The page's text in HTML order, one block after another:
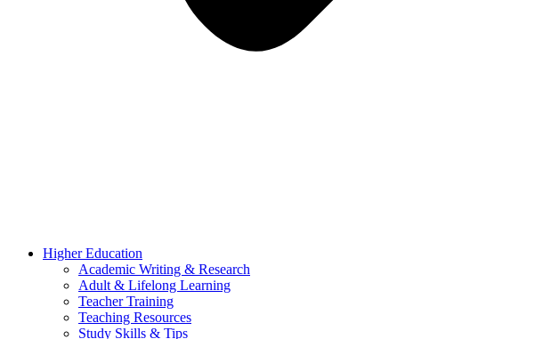
Higher Education
Academic Writing & Research
Adult & Lifelong Learning
Teacher Training
Teaching Resources
Study Skills & Tips